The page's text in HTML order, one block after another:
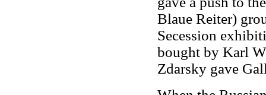
Blaue Reiter)
Secession
bought by Karl
Zdarsky gave